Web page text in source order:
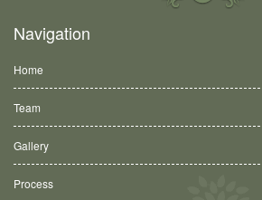
Navigation
Home
Team
Gallery
Process